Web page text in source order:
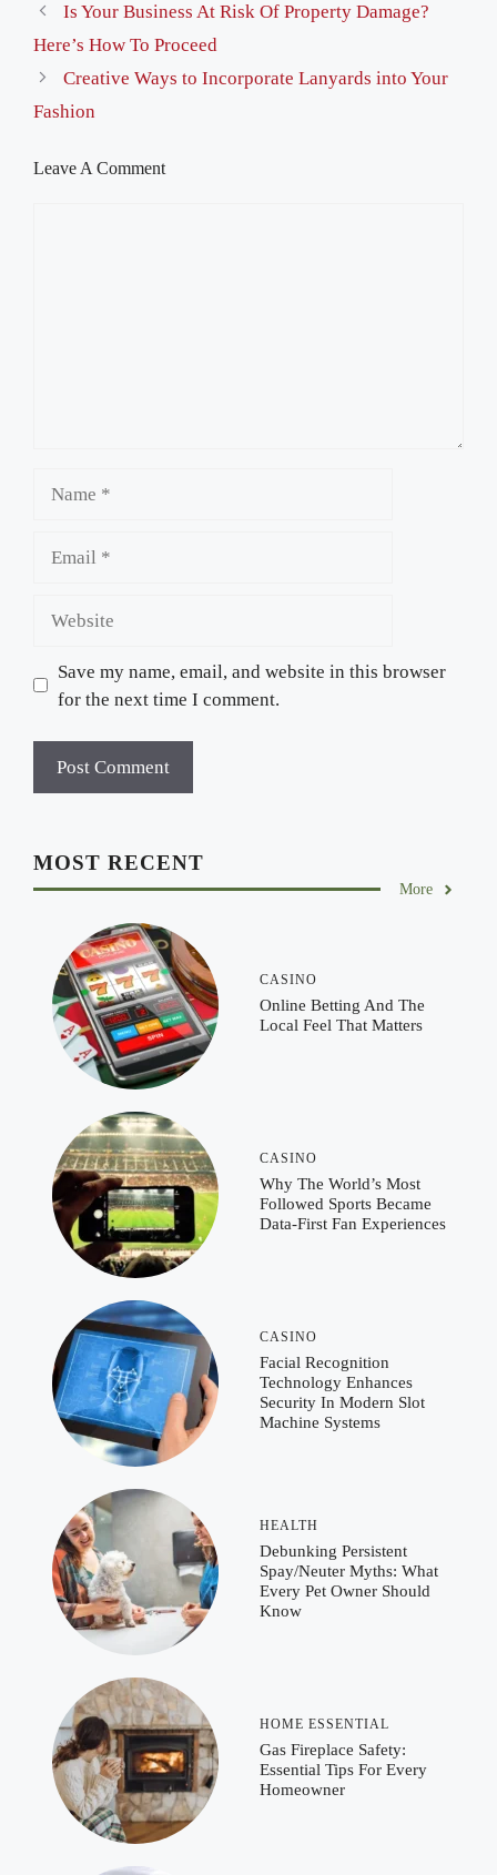
Is Your Business At Risk Of Property Damage?
Here’s How To Proceed
Creative Ways to Incorporate Lanyards into Your
Fashion
Leave A Comment
Save my name, email, and website in this browser
for the next time I comment.
MOST RECENT
More
CASINO
Online Betting And The
Local Feel That Matters
CASINO
Why The World’s Most
Followed Sports Became
Data-First Fan Experiences
CASINO
Facial Recognition
Technology Enhances
Security In Modern Slot
Machine Systems
HEALTH
Debunking Persistent
Spay/Neuter Myths: What
Every Pet Owner Should
Know
HOME ESSENTIAL
Gas Fireplace Safety:
Essential Tips For Every
Homeowner